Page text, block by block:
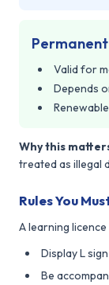
Valid for
Depends
Why this
treated as illegal
Rules You
A learning
Display L
Be